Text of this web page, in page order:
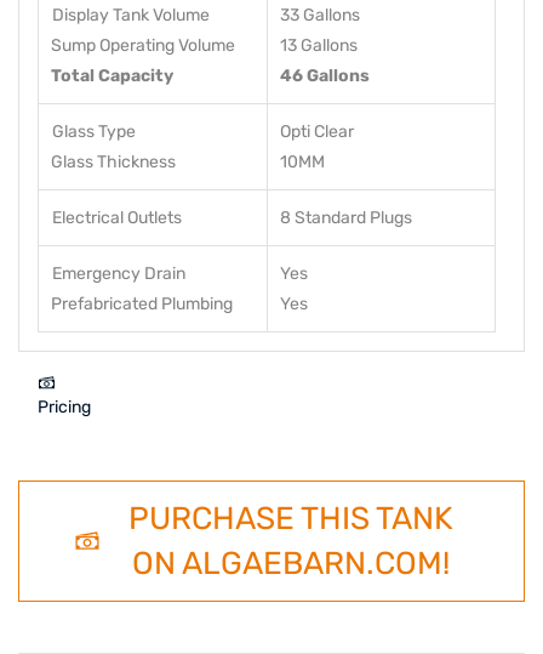
Display Tank Volume
Sump Operating Volume
Total Capacity
33 Gallons
13 Gallons
46 Gallons
Glass Type
Glass Thickness
Opti Clear
10MM
Electrical Outlets 8 Standard Plugs
Emergency Drain
Prefabricated Plumbing
Yes
Yes
Pricing
PURCHASE THIS TANK
ON ALGAEBARN.COM!